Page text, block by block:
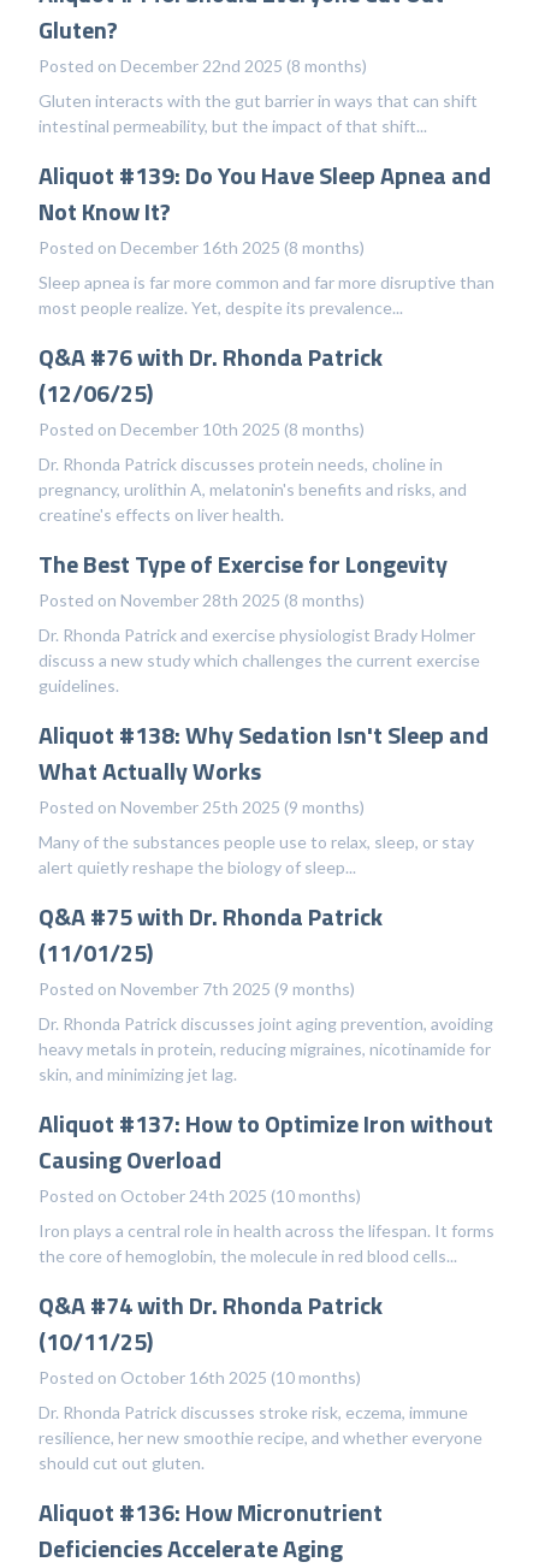
Gluten?
Posted on December 22nd 2025 (8 months)
Gluten interacts with the gut barrier in ways that can shift
intestinal permeability, but the impact of that shift...
Aliquot #139: Do You Have Sleep Apnea and
Not Know It?
Posted on December 16th 2025 (8 months)
Sleep apnea is far more common and far more disruptive than
most people realize. Yet, despite its prevalence...
Q&A #76 with Dr. Rhonda Patrick
(12/06/25)
Posted on December 10th 2025 (8 months)
Dr. Rhonda Patrick discusses protein needs, choline in
pregnancy, urolithin A, melatonin's benefits and risks, and
creatine's effects on liver health.
The Best Type of Exercise for Longevity
Posted on November 28th 2025 (8 months)
Dr. Rhonda Patrick and exercise physiologist Brady Holmer
discuss a new study which challenges the current exercise
guidelines.
Aliquot #138: Why Sedation Isn't Sleep and
What Actually Works
Posted on November 25th 2025 (9 months)
Many of the substances people use to relax, sleep, or stay
alert quietly reshape the biology of sleep...
Q&A #75 with Dr. Rhonda Patrick
(11/01/25)
Posted on November 7th 2025 (9 months)
Dr. Rhonda Patrick discusses joint aging prevention, avoiding
heavy metals in protein, reducing migraines, nicotinamide for
skin, and minimizing jet lag.
Aliquot #137: How to Optimize Iron without
Causing Overload
Posted on October 24th 2025 (10 months)
Iron plays a central role in health across the lifespan. It forms
the core of hemoglobin, the molecule in red blood cells...
Q&A #74 with Dr. Rhonda Patrick
(10/11/25)
Posted on October 16th 2025 (10 months)
Dr. Rhonda Patrick discusses stroke risk, eczema, immune
resilience, her new smoothie recipe, and whether everyone
should cut out gluten.
Aliquot #136: How Micronutrient
Deficiencies Accelerate Aging